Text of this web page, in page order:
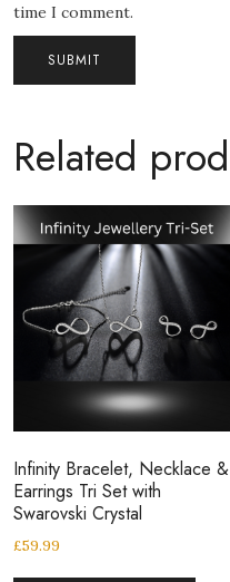
time I comment.
Related
Infinity Bracelet, Necklace &
Earrings Tri Set with
Swarovski Crystal
£59.99